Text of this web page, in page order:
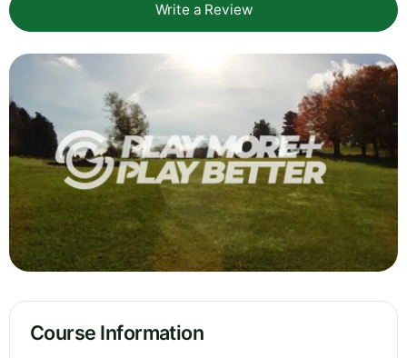
Write a Review
Course Information